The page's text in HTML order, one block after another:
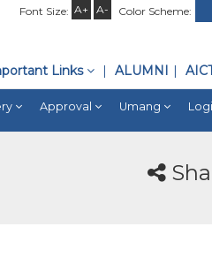
Font Size: A+ A- Color Scheme:
Links ALUMNI
Approval Umang